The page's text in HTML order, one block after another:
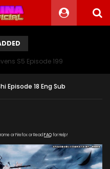
S5 Episode 199
Episode 18 Eng Sub
or Firefox or Read FAQfor Help!
index.m3u8"